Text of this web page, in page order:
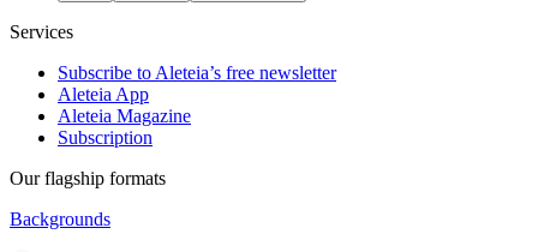
Services
Subscribe to Aleteia’s free newsletter
Aleteia App
Aleteia Magazine
Subscription
Our flagship formats
Backgrounds